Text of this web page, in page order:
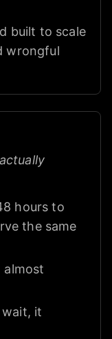
built to scale
wrongful
hours to
the same
almost
it